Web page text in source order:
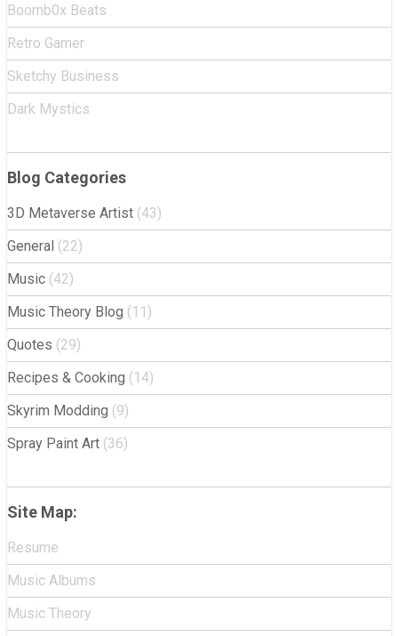
Boomb0x Beats
Retro Gamer
Sketchy Business
Dark Mystics
Blog Categories
3D Metaverse Artist (43)
General (22)
Music (42)
Music Theory Blog (11)
Quotes (29)
Recipes & Cooking (14)
Skyrim Modding (9)
Spray Paint Art (36)
Site Map:
Resume
Music Albums
Music Theory